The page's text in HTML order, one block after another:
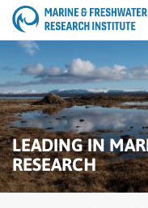
LEADING IN
RESEARCH